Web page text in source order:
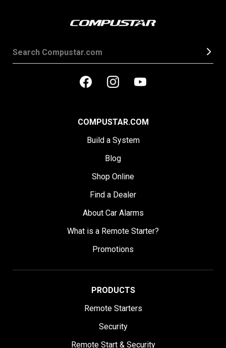
COMPUSTAR.COM
Build a System
Blog
Shop Online
Find a Dealer
About Car Alarms
What is a Remote Starter?
Promotions
PRODUCTS
Remote Starters
Security
Remote Start & Security